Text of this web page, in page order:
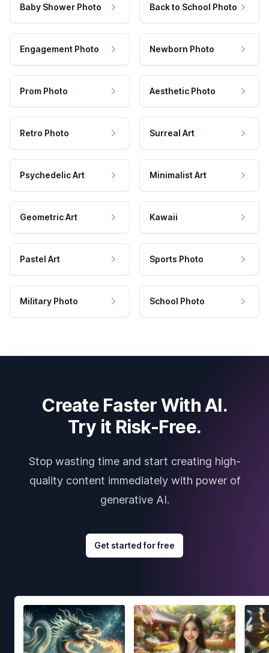
Baby Shower Photo Back to School Photo
Engagement Photo Newborn Photo
Prom Photo Aesthetic Photo
Retro Photo Surreal Art
Psychedelic Art Minimalist Art
Geometric Art Kawaii
Pastel Art Sports Photo
Military Photo School Photo
Create Faster With AI.
Try it Risk-Free.
Stop wasting time and start creating high-
quality content immediately with power of
generative AI.
Get started for free